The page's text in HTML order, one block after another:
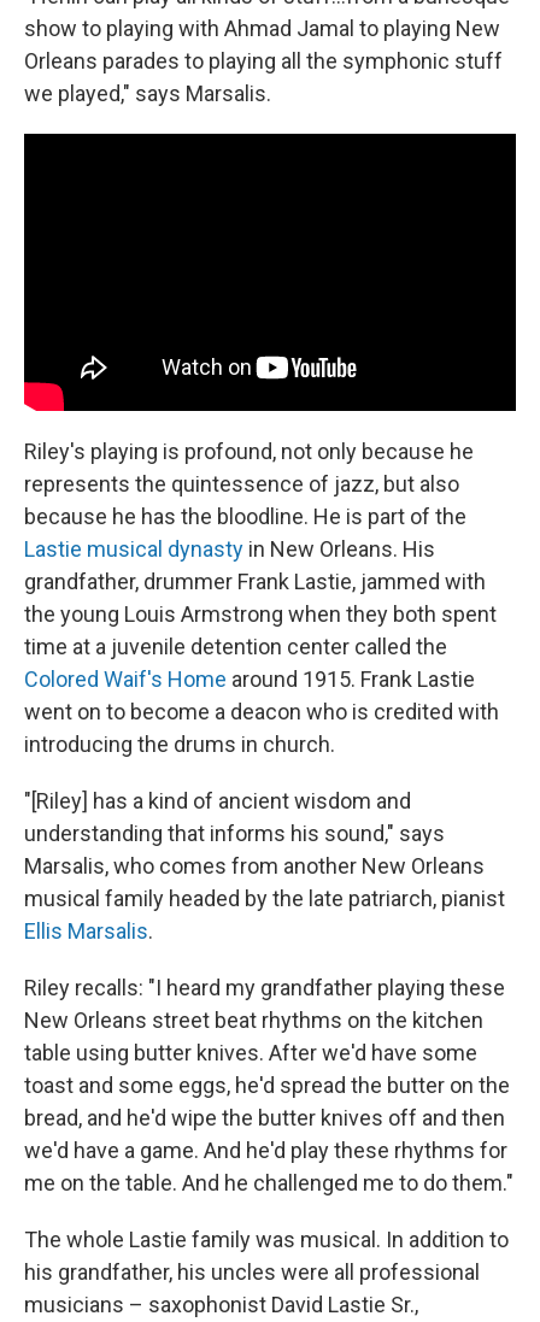
show to playing with Ahmad Jamal to playing New
Orleans parades to playing all the symphonic stuff
we played," says Marsalis.
Riley's playing is profound, not only because he
represents the quintessence of jazz, but also
because he has the bloodline. He is part of the
Lastie musical dynasty in New Orleans. His
grandfather, drummer Frank Lastie, jammed with
the young Louis Armstrong when they both spent
time at a juvenile detention center called the
Colored Waif's Home around 1915. Frank Lastie
went on to become a deacon who is credited with
introducing the drums in church.
"[Riley] has a kind of ancient wisdom and
understanding that informs his sound," says
Marsalis, who comes from another New Orleans
musical family headed by the late patriarch, pianist
Ellis Marsalis.
Riley recalls: "I heard my grandfather playing these
New Orleans street beat rhythms on the kitchen
table using butter knives. After we'd have some
toast and some eggs, he'd spread the butter on the
bread, and he'd wipe the butter knives off and then
we'd have a game. And he'd play these rhythms for
me on the table. And he challenged me to do them."
The whole Lastie family was musical. In addition to
his grandfather, his uncles were all professional
musicians – saxophonist David Lastie Sr.,